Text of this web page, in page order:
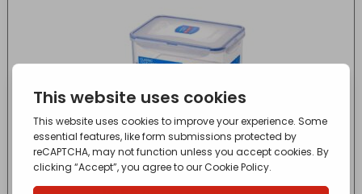
Lock Food Store Rectangular 2.3L HPl825